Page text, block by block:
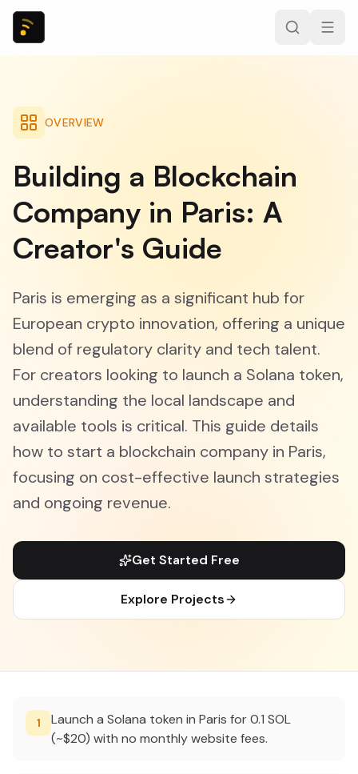
OVERVIEW
Building a Blockchain
Company in Paris: A
Creator's Guide
Paris is emerging as a significant hub for
European crypto innovation, offering a unique
blend of regulatory clarity and tech talent.
For creators looking to launch a Solana token,
understanding the local landscape and
available tools is critical. This guide details
how to start a blockchain company in Paris,
focusing on cost-effective launch strategies
and ongoing revenue.
Get Started Free
Explore Projects
1
Launch a Solana token in Paris for 0.1 SOL
(~$20) with no monthly website fees.